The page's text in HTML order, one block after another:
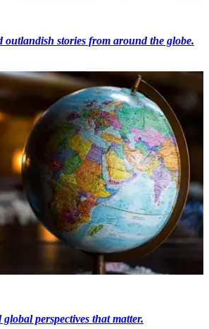
stories from around the globe.
perspectives that matter.